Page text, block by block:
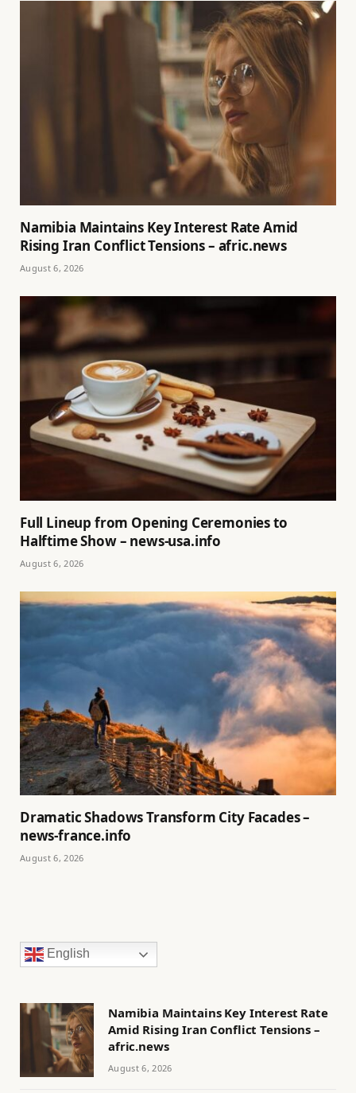
Namibia Maintains Key Interest Rate Amid
Rising Iran Conflict Tensions – afric.news
August 6, 2026
Full Lineup from Opening Ceremonies to
Halftime Show – news-usa.info
August 6, 2026
Dramatic Shadows Transform City Facades –
news-france.info
August 6, 2026
English
Namibia Maintains Key Interest Rate
Amid Rising Iran Conflict Tensions –
afric.news
August 6, 2026